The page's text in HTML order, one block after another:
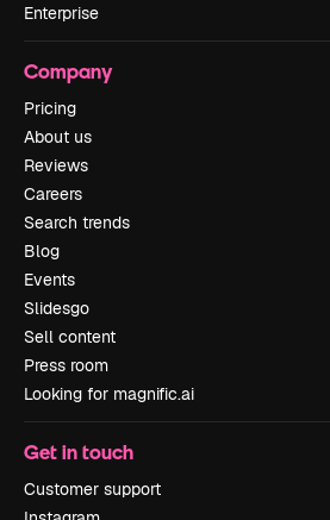
Enterprise
Company
Pricing
About us
Reviews
Careers
Search trends
Blog
Events
Slidesgo
Sell content
Press room
Looking for magnific.ai
Get in touch
Customer support